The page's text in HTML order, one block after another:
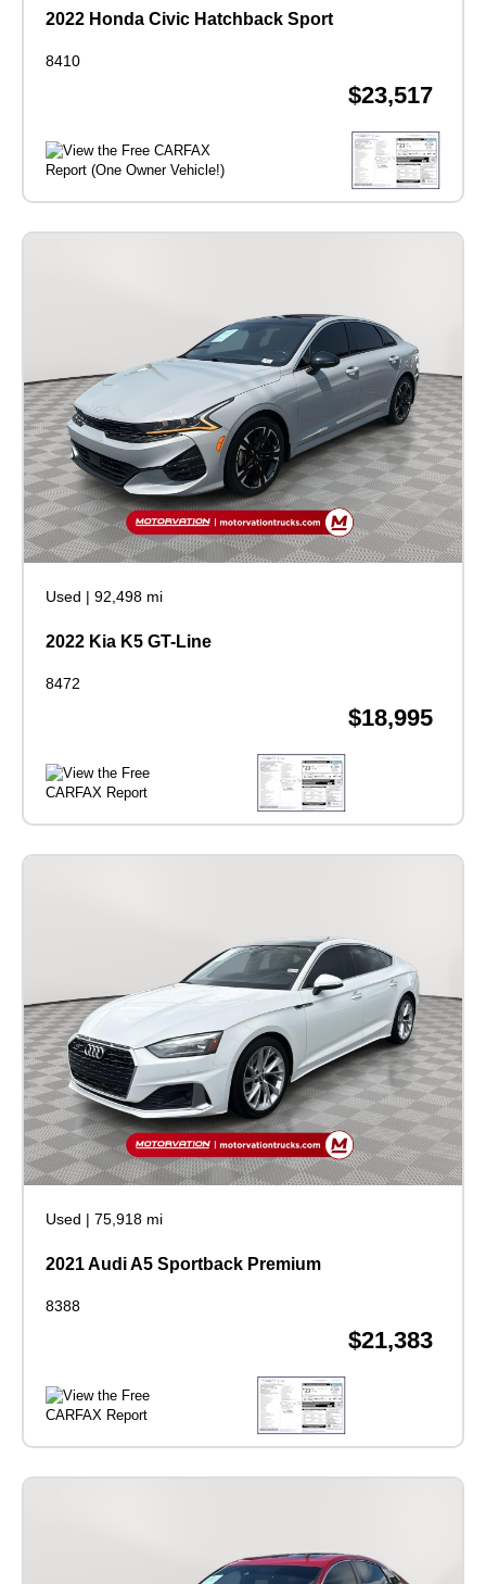
2022 Honda Civic Hatchback Sport
8410
$23,517
Used | 92,498 mi
2022 Kia K5 GT-Line
8472
$18,995
Used | 75,918 mi
2021 Audi A5 Sportback Premium
8388
$21,383